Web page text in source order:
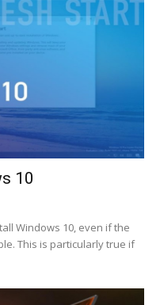
10
Windows 10, even if the
This is particularly true if